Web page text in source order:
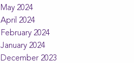
May 2024
April 2024
February 2024
January 2024
December 2023